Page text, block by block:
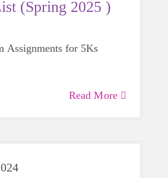
(Spring 2025 )
Assignments for 5Ks
Read More